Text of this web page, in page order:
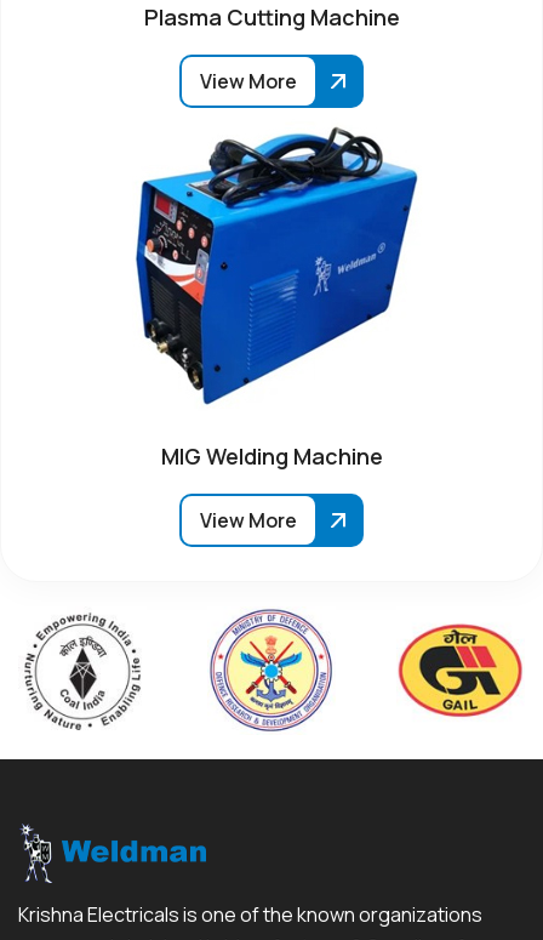
Plasma Cutting Machine
View More
MIG Welding Machine
View More
Krishna Electricals is one of the known organizations